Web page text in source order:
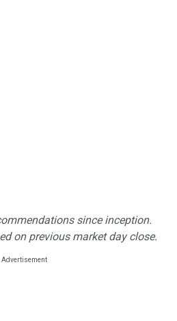
since inception.
on previous market day close.